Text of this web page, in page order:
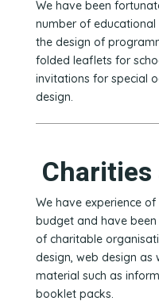
We have been
number of educational
the design of
folded leaflets for
invitations for special
design.
Charities
We have experience
budget and have
of charitable
design, web design as
material such as
booklet packs.